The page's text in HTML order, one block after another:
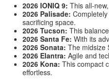
2026 IONIQ 9: This all-
2026 Palisade:
sacrificing space.
2026 Tucson: This
2026 Santa Fe: With its
2026 Sonata: The midsize
2026 Elantra: Agile and
2026 Kona: This compact
effortless.